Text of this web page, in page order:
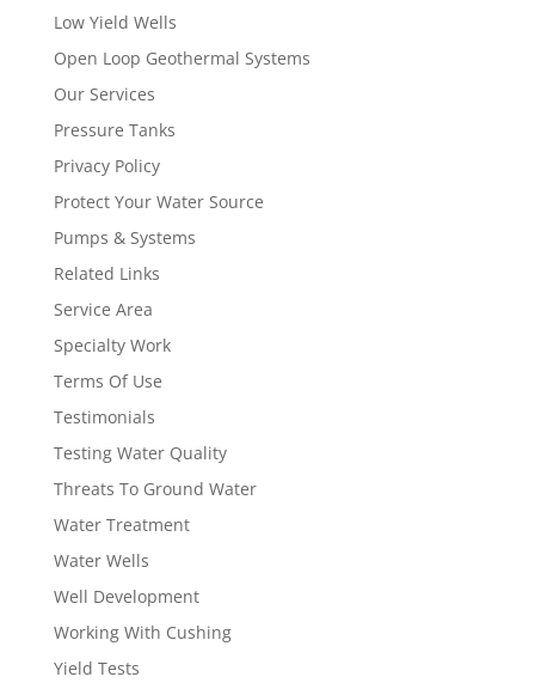
Low Yield Wells
Open Loop Geothermal Systems
Our Services
Pressure Tanks
Privacy Policy
Protect Your Water Source
Pumps & Systems
Related Links
Service Area
Specialty Work
Terms Of Use
Testimonials
Testing Water Quality
Threats To Ground Water
Water Treatment
Water Wells
Well Development
Working With Cushing
Yield Tests